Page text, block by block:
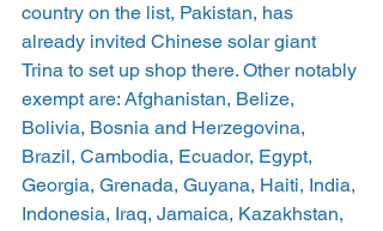
country on the list, Pakistan, has
already invited Chinese solar giant
Trina to set up shop there. Other notably
exempt are: Afghanistan, Belize,
Bolivia, Bosnia and Herzegovina,
Brazil, Cambodia, Ecuador, Egypt,
Georgia, Grenada, Guyana, Haiti, India,
Indonesia, Iraq, Jamaica, Kazakhstan,